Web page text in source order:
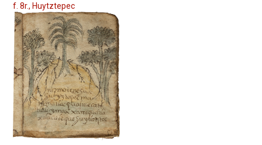
f. 8r., Huytztepec